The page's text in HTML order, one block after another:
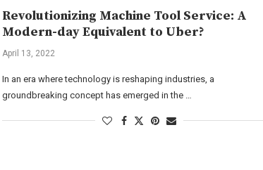
Revolutionizing Machine Tool Service: A
Modern-day Equivalent to Uber?
April 13, 2022
In an era where technology is reshaping industries, a
groundbreaking concept has emerged in the …